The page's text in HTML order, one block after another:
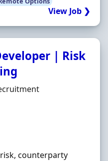
View Job ❯
| Risk
counterparty